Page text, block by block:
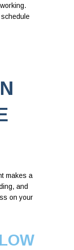
makes a
and
on your